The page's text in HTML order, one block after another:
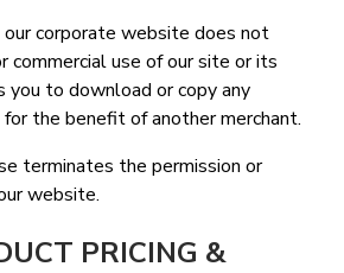
corporate website does not
commercial use of our site or its
to download or copy any
the benefit of another merchant.
terminates the permission or
website.
PRICING &